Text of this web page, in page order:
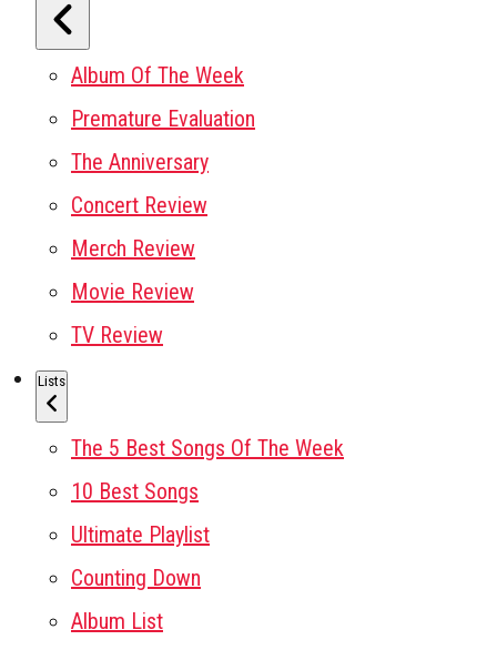
Album Of The Week
Premature Evaluation
The Anniversary
Concert Review
Merch Review
Movie Review
TV Review
Lists
The 5 Best Songs Of The Week
10 Best Songs
Ultimate Playlist
Counting Down
Album List